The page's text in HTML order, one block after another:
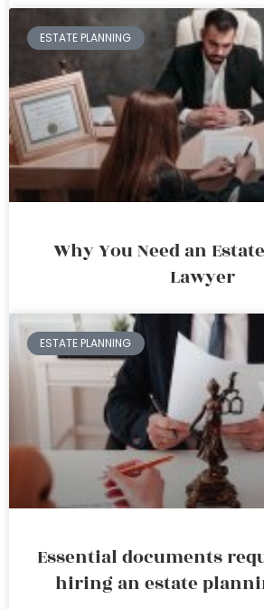
ESTATE PLANNING
Why You Need an
Lawyer
ESTATE PLANNING
Essential documents
hiring an estate